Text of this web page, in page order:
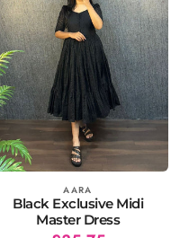
Vendor: AARA
Black Exclusive Midi
Master Dress